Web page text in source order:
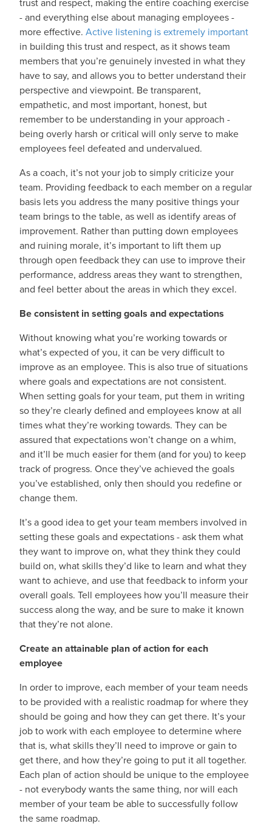
trust and respect, making the entire coaching exercise
- and everything else about managing employees -
more effective. Active listening is extremely important
in building this trust and respect, as it shows team
members that you’re genuinely invested in what they
have to say, and allows you to better understand their
perspective and viewpoint. Be transparent,
empathetic, and most important, honest, but
remember to be understanding in your approach -
being overly harsh or critical will only serve to make
employees feel defeated and undervalued.
As a coach, it’s not your job to simply criticize your
team. Providing feedback to each member on a regular
basis lets you address the many positive things your
team brings to the table, as well as identify areas of
improvement. Rather than putting down employees
and ruining morale, it’s important to lift them up
through open feedback they can use to improve their
performance, address areas they want to strengthen,
and feel better about the areas in which they excel.
Be consistent in setting goals and expectations
Without knowing what you’re working towards or
what’s expected of you, it can be very difficult to
improve as an employee. This is also true of situations
where goals and expectations are not consistent.
When setting goals for your team, put them in writing
so they’re clearly defined and employees know at all
times what they’re working towards. They can be
assured that expectations won’t change on a whim,
and it’ll be much easier for them (and for you) to keep
track of progress. Once they’ve achieved the goals
you’ve established, only then should you redefine or
change them.
It’s a good idea to get your team members involved in
setting these goals and expectations - ask them what
they want to improve on, what they think they could
build on, what skills they’d like to learn and what they
want to achieve, and use that feedback to inform your
overall goals. Tell employees how you’ll measure their
success along the way, and be sure to make it known
that they’re not alone.
Create an attainable plan of action for each
employee
In order to improve, each member of your team needs
to be provided with a realistic roadmap for where they
should be going and how they can get there. It’s your
job to work with each employee to determine where
that is, what skills they’ll need to improve or gain to
get there, and how they’re going to put it all together.
Each plan of action should be unique to the employee
- not everybody wants the same thing, nor will each
member of your team be able to successfully follow
the same roadmap.